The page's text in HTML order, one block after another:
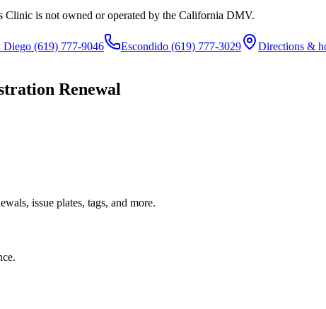
Clinic is not owned or operated by the California DMV.
Diego (619) 777-9046 Escondido (619) 777-3029
Directions &
Renewal
issue plates, tags, and more.